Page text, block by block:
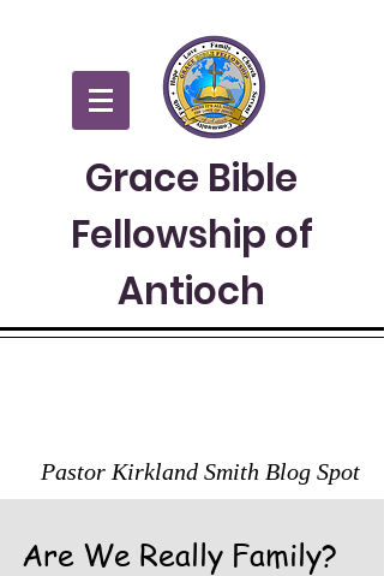
Grace Bible
Fellowship of
Antioch
Pastor Kirkland Smith Blog Spot
Are We Really Family?